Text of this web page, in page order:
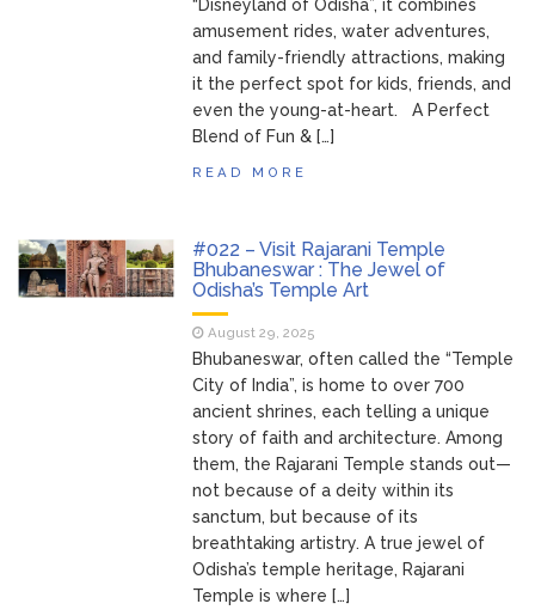
“Disneyland of Odisha”, it combines
amusement rides, water adventures,
and family-friendly attractions, making
it the perfect spot for kids, friends, and
even the young-at-heart. A Perfect
Blend of Fun & […]
READ MORE
#022 – Visit Rajarani Temple
Bhubaneswar : The Jewel of
Odisha’s Temple Art
August 29, 2025
Bhubaneswar, often called the “Temple
City of India”, is home to over 700
ancient shrines, each telling a unique
story of faith and architecture. Among
them, the Rajarani Temple stands out—
not because of a deity within its
sanctum, but because of its
breathtaking artistry. A true jewel of
Odisha’s temple heritage, Rajarani
Temple is where […]